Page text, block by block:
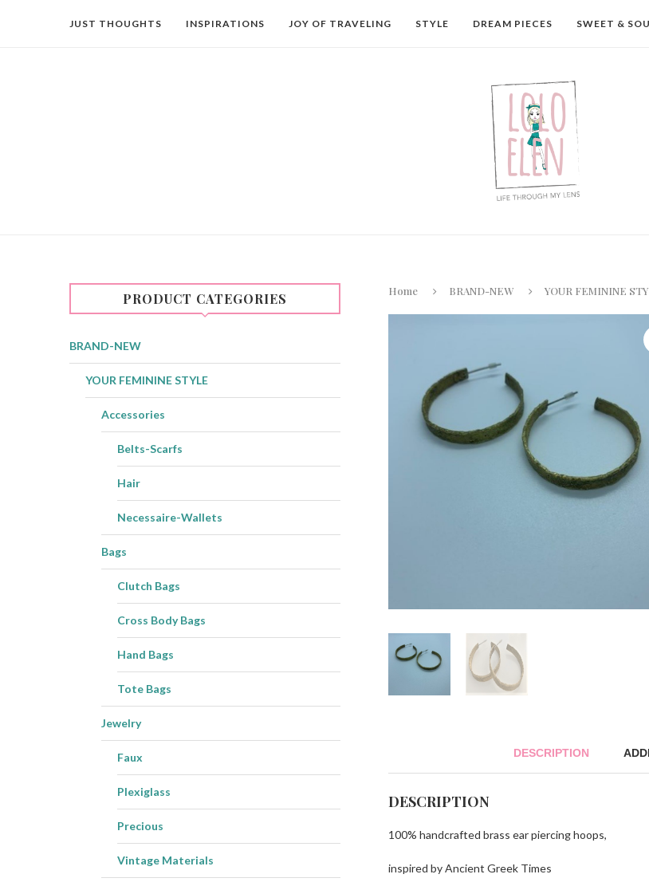
JUST THOUGHTS INSPIRATIONS JOY OF TRAVELING STYLE DREAM PIECES SWEET &
Home BRAND-NEW YOUR FEMININE
DESCRIPTION
DESCRIPTION
100% handcrafted brass ear piercing hoops,
inspired by Ancient Greek Times
PRODUCT CATEGORIES
BRAND-NEW
YOUR FEMININE STYLE
Accessories
Belts-Scarfs
Hair
Necessaire-Wallets
Bags
Clutch Bags
Cross Body Bags
Hand Bags
Tote Bags
Jewelry
Faux
Plexiglass
Precious
Vintage Materials